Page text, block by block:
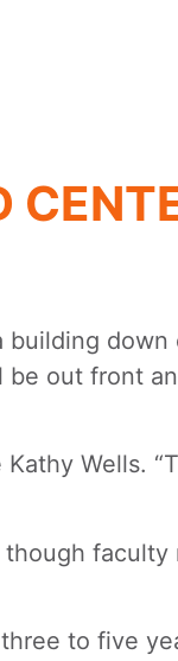
building
out front
Wells.
to five